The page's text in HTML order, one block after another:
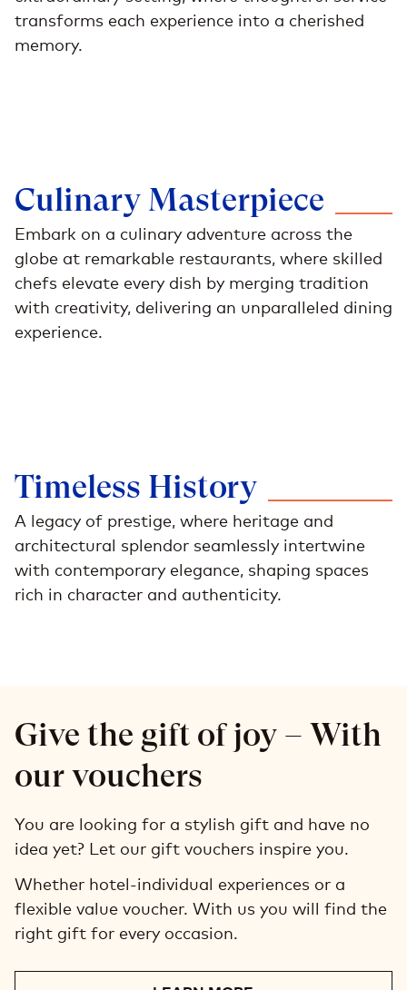
transforms each experience into a cherished
memory.
CulinaryMasterpiece
Embark on a culinary adventure across the
globe at remarkable restaurants, where skilled
chefs elevate every dish by merging tradition
with creativity, delivering an unparalleled dining
experience.
Timeless History
A legacy of prestige, where heritage and
architectural splendor seamlessly intertwine
with contemporary elegance, shaping spaces
rich in character and authenticity.
Give the gift of joy – With
our vouchers
You are looking for a stylish gift and have no
idea yet? Let our gift vouchers inspire you.
Whether hotel-individual experiences or a
flexible value voucher. With us you will find the
right gift for every occasion.